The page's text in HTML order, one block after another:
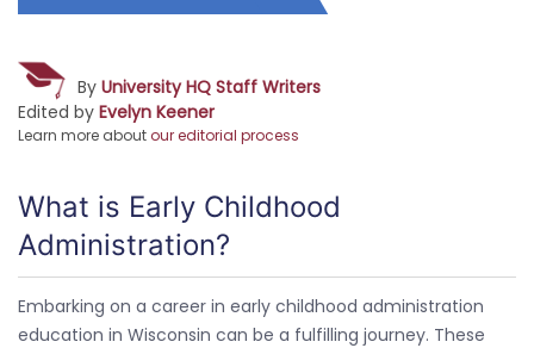
By University HQ Staff Writers
Edited by Evelyn Keener
Learn more aboutour editorial process
What is Early Childhood
Administration?
Embarking on a career in early childhood administration
education in Wisconsin can be a fulfilling journey. These